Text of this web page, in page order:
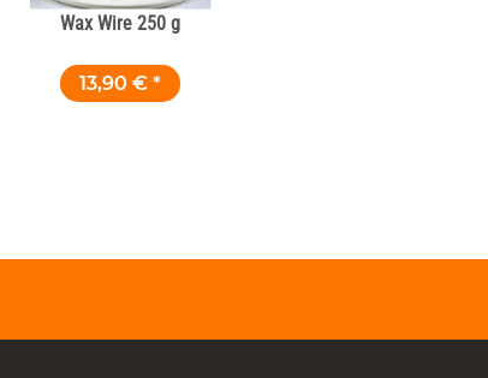
Wax Wire 250 g
13,90 € *